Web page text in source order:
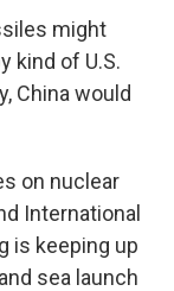
might
kind of U.S.
China would
on nuclear
International
is keeping up
sea launch